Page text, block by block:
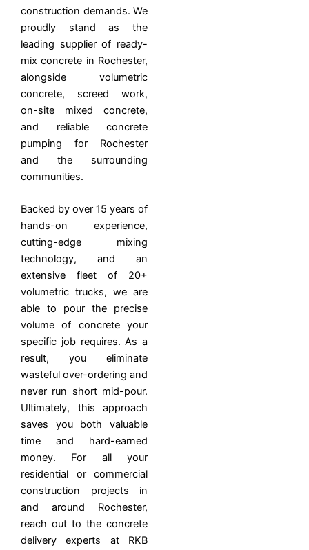
construction demands. We
proudly stand as the
leading supplier of ready-
mix concrete in Rochester,
alongside volumetric
concrete, screed work,
on-site mixed concrete,
and reliable concrete
pumping for Rochester
and the surrounding
communities.
Backed by over 15 years of
hands-on experience,
cutting-edge mixing
technology, and an
extensive fleet of 20+
volumetric trucks, we are
able to pour the precise
volume of concrete your
specific job requires. As a
result, you eliminate
wasteful over-ordering and
never run short mid-pour.
Ultimately, this approach
saves you both valuable
time and hard-earned
money. For all your
residential or commercial
construction projects in
and around Rochester,
reach out to the concrete
delivery experts at RKB